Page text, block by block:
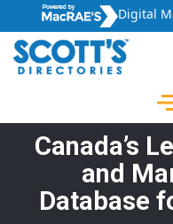
Digital
Canada’s
and
Database